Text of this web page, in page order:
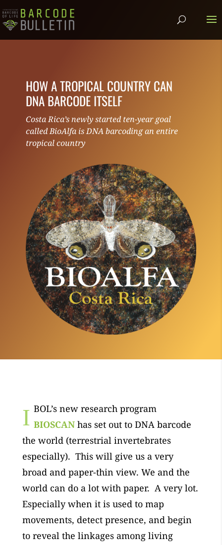
HOW A TROPICAL COUNTRY CAN
DNA BARCODE ITSELF
Costa Rica’s newly started ten-year goal
called BioAlfa is DNA barcoding an entire
tropical country
I BOL’s new research program
BIOSCAN has set out to DNA barcode
the world (terrestrial invertebrates
especially). This will give us a very
broad and paper-thin view. We and the
world can do a lot with paper. A very lot.
Especially when it is used to map
movements, detect presence, and begin
to reveal the linkages among living